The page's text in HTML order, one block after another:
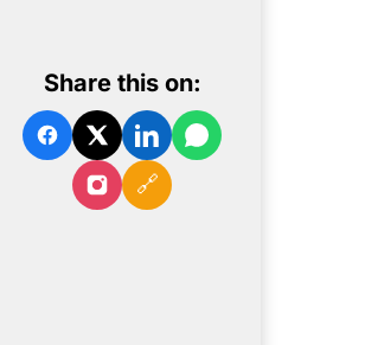
Share this on:
🔗